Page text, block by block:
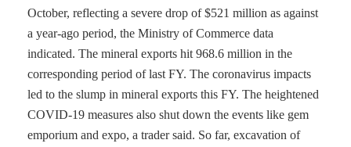
October, reflecting a severe drop of $521 million as against
a year-ago period, the Ministry of Commerce data
indicated. The mineral exports hit 968.6 million in the
corresponding period of last FY. The coronavirus impacts
led to the slump in mineral exports this FY. The heightened
COVID-19 measures also shut down the events like gem
emporium and expo, a trader said. So far, excavation of